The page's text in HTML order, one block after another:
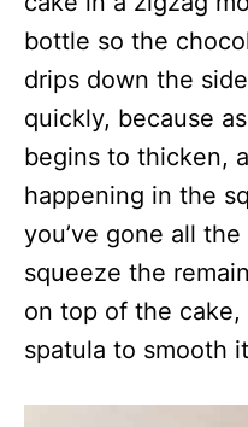
bottle so the
drips down the
quickly, because
begins to thicken,
happening in the
you’ve gone all
squeeze the
on top of the
spatula to smooth